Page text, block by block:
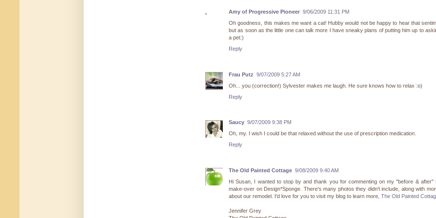
Amy of Progressive Pioneer 9/06/2009 11:31 PM
Oh goodness, this makes me want a cat! Hubby would not be happy to hear that
but as soon as the little one can talk more I have sneaky plans of putting him up to
a pet:)
Reply
Frau Putz 9/07/2009 5:27 AM
Oh... you (correction!) Sylvester makes me laugh. He sure knows how to relax :o)
Reply
Saucy 9/07/2009 9:38 PM
Oh, my. I wish I could be that relaxed without the use of prescription medication.
Reply
The Old Painted Cottage 9/08/2009 9:40 AM
Hi Susan, I wanted to stop by and thank you for commenting on my "before & after"
make-over on Design*Sponge. There's many photos they didn't include, along with
about our remodel. I'd love for you to visit my blog to learn more, The Old Painted
Jennifer Grey